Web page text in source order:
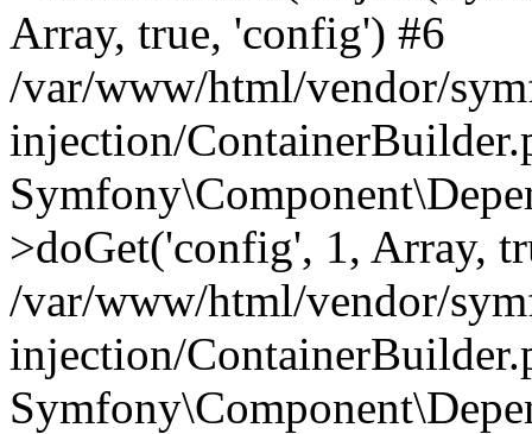
Array, true, 'config') #6
/var/www/html/vendor/
injection/
>doGet('config', 1, Array,
/var/www/html/vendor/
injection/